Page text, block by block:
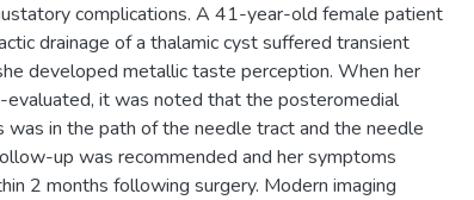
complications. A 41-year-old female patient
drainage of a thalamic cyst suffered transient
developed metallic taste perception. When her
it was noted that the posteromedial
was in the path of the needle tract and the needle
up was recommended and her symptoms
2 months following surgery. Modern imaging